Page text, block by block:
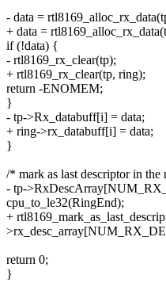
- data =
+ data =
if (!data) {
- rtl8169_rx_clear(tp);
+ rtl8169_rx_clear(tp, ring);
return -ENOMEM;
}
- tp->Rx_databuff[i] = data;
+ ring->rx_databuff[i] = data;
}
/* mark as last descriptor in the
- tp-
cpu_to_le32(RingEnd);
+
return 0;
}